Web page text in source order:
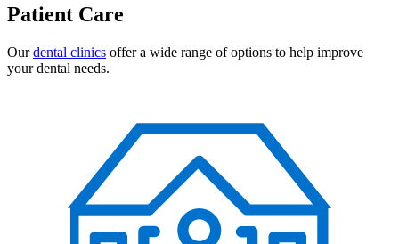
Patient Care
Ourdental clinics offer a wide range of options to help improve
your dental needs.